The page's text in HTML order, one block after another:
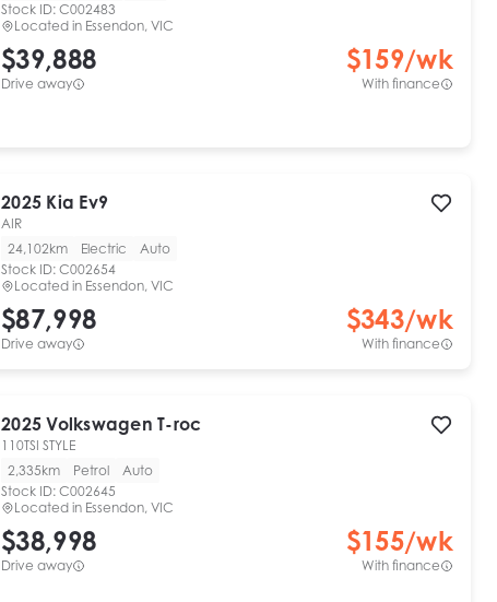
Stock ID: C002483
Located in Essendon, VIC
$39,888
Drive away
$159/wk
With finance
2025 Kia Ev9
AIR
24,102km
Electric
Auto
Stock ID: C002654
Located in Essendon, VIC
$87,998
Drive away
$343/wk
With finance
2025 Volkswagen T-roc
110TSI STYLE
2,335km
Petrol
Auto
Stock ID: C002645
Located in Essendon, VIC
$38,998
Drive away
$155/wk
With finance